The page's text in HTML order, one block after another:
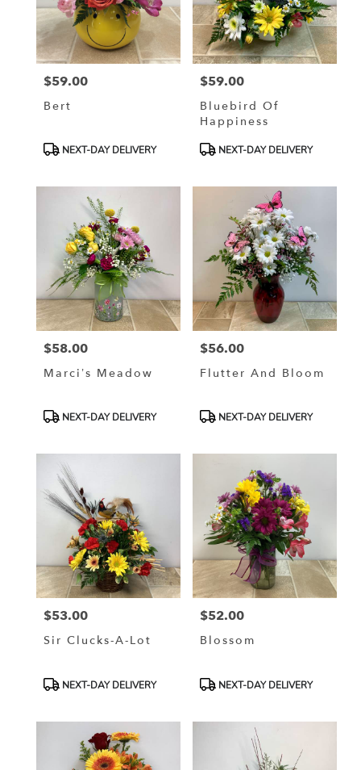
Price:
$59.00
Bert
ProductNEXT-DAY DELIVERY
Price:
$59.00
Bluebird Of
Happiness
ProductNEXT-DAY DELIVERY
Price:
$58.00
Marci’s Meadow
ProductNEXT-DAY DELIVERY
Price:
$56.00
Flutter And Bloom
ProductNEXT-DAY DELIVERY
Price:
$53.00
Sir Clucks-A-Lot
ProductNEXT-DAY DELIVERY
Price:
$52.00
Blossom
ProductNEXT-DAY DELIVERY